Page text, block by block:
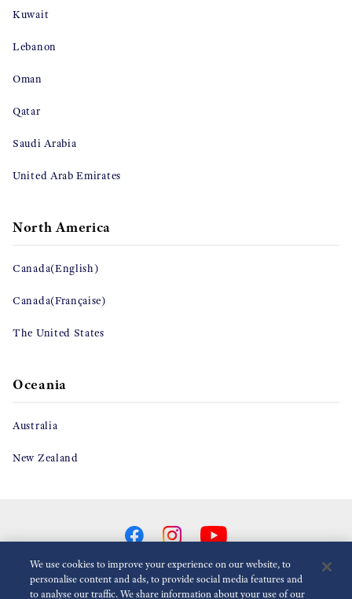
Kuwait
Lebanon
Oman
Qatar
Saudi Arabia
United Arab Emirates
North America
Canada(English)
Canada(Française)
The United States
Oceania
Australia
New Zealand
We use cookies to improve your experience on our website, to
personalise content and ads, to provide social media features and
to analyse our traffic. We share information about your use of our